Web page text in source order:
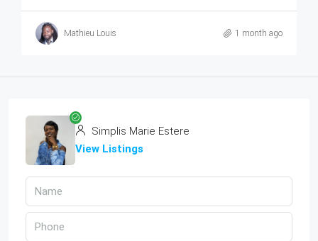
Mathieu Louis 1 month ago
Simplis Marie Estere
View Listings